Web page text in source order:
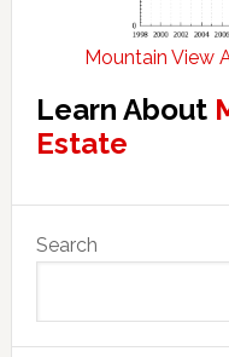
Mountain View
Learn About
Estate
Primary
Sidebar
Search